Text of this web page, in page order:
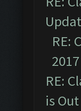
RE:
RE:
is